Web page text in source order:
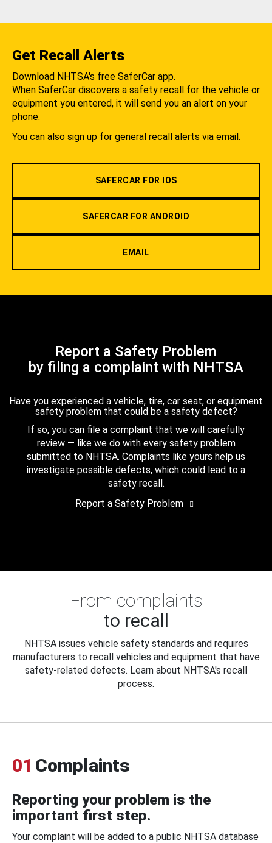
Get Recall Alerts
Download NHTSA's free SaferCar app.
When SaferCar discovers a safety recall for the vehicle or
equipment you entered, it will send you an alert on your
phone.
You can also sign up for general recall alerts via email.
SAFERCAR FOR IOS
SAFERCAR FOR ANDROID
EMAIL
Report a Safety Problem
by filing a complaint with NHTSA
Have you experienced a vehicle, tire, car seat, or equipment
safety problem that could be a safety defect?
If so, you can file a complaint that we will carefully
review — like we do with every safety problem
submitted to NHTSA. Complaints like yours help us
investigate possible defects, which could lead to a
safety recall.
Report a Safety Problem
From complaints
to recall
NHTSA issues vehicle safety standards and requires
manufacturers to recall vehicles and equipment that have
safety-related defects. Learn about NHTSA's recall
process.
01 Complaints
Reporting your problem is the
important first step.
Your complaint will be added to a public NHTSA database